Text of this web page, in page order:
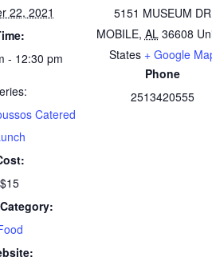
22, 2021
- 12:30 pm
Catered
$15
5151 MUSEUM DR
MOBILE, AL 36608
States + Google
Phone
2513420555